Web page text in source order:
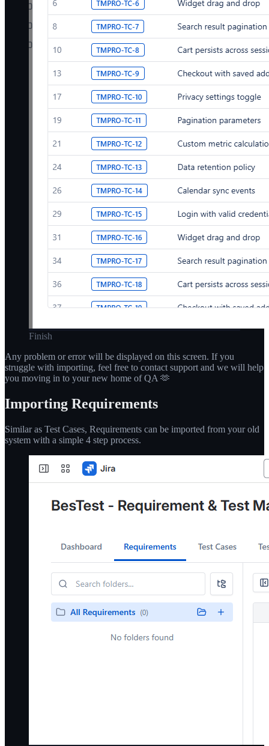
Finish
Any problem or error will be displayed on this screen. If you
struggle with importing, feel free to contact support and we will help
you moving in to your new home of QA 🫶
Importing Requirements
Similar as Test Cases, Requirements can be imported from your old
system with a simple 4 step process.